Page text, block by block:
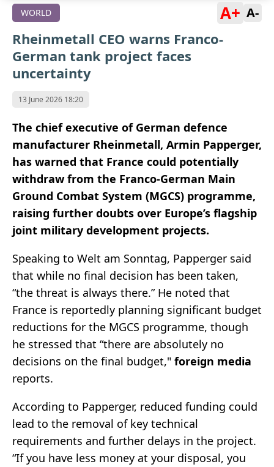
WORLD A+ A-
Rheinmetall CEO warns Franco-
German tank project faces
uncertainty
13 June 2026 18:20
The chief executive of German defence
manufacturer Rheinmetall, Armin Papperger,
has warned that France could potentially
withdraw from the Franco-German Main
Ground Combat System (MGCS) programme,
raising further doubts over Europe’s flagship
joint military development projects.
Speaking to Welt am Sonntag, Papperger said
that while no final decision has been taken,
“the threat is always there.” He noted that
France is reportedly planning significant budget
reductions for the MGCS programme, though
he stressed that “there are absolutely no
decisions on the final budget," foreign media
reports.
According to Papperger, reduced funding could
lead to the removal of key technical
requirements and further delays in the project.
“If you have less money at your disposal, you